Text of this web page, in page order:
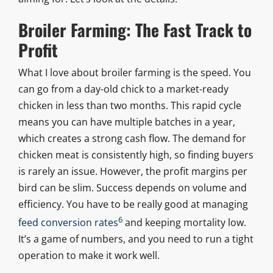
Broiler Farming: The Fast Track to
Profit
What I love about broiler farming is the speed. You
can go from a day-old chick to a market-ready
chicken in less than two months. This rapid cycle
means you can have multiple batches in a year,
which creates a strong cash flow. The demand for
chicken meat is consistently high, so finding buyers
is rarely an issue. However, the profit margins per
bird can be slim. Success depends on volume and
efficiency. You have to be really good at managing
feed conversion rates6and keeping mortality low.
It’s a game of numbers, and you need to run a tight
operation to make it work well.